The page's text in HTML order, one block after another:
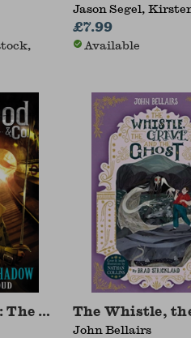
Jason Segel,
£7.99
Available
The Creeping Shadow
The Whistle,
John Bellairs